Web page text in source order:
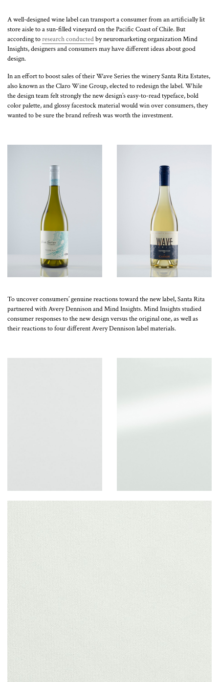
A well-designed wine label can transport a consumer from an artificially lit
store aisle to a sun-filled vineyard on the Pacific Coast of Chile. But
according toresearch conductedby neuromarketing organization Mind
Insights, designers and consumers may have different ideas about good
design.
In an effort to boost sales of their Wave Series the winery Santa Rita Estates,
also known as the Claro Wine Group, elected to redesign the label. While
the design team felt strongly the new design’s easy-to-read typeface, bold
color palette, and glossy facestock material would win over consumers, they
wanted to be sure the brand refresh was worth the investment.
To uncover consumers’ genuine reactions toward the new label, Santa Rita
partnered with Avery Dennison and Mind Insights. Mind Insights studied
consumer responses to the new design versus the original one, as well as
their reactions to four different Avery Dennison label materials.